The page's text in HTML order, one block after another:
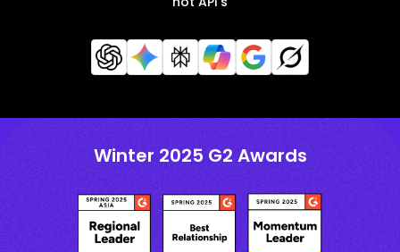
Winter 2025 G2 Awards